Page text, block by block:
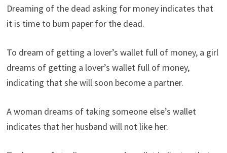
Dreaming of the dead asking for money indicates that
it is time to burn paper for the dead.
To dream of getting a lover’s wallet full of money, a girl
dreams of getting a lover’s wallet full of money,
indicating that she will soon become a partner.
A woman dreams of taking someone else’s wallet
indicates that her husband will not like her.